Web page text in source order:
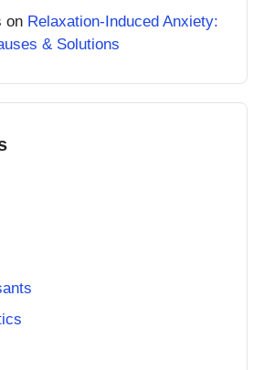
on Relaxation-Induced Anxiety:
& Solutions